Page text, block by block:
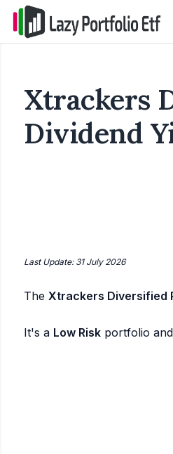
Xtrackers
Dividend
Last Update: 31 July 2026
The Xtrackers Diversified
It's a Low Risk portfolio